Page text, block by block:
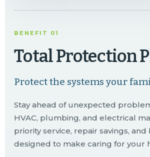
BENEFIT 01
Total Protection
Protect the systems your
Stay ahead of unexpected
HVAC, plumbing, and electrical
priority service, repair savings, and
designed to make caring for your